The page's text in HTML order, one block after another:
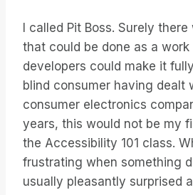
I called Pit Boss. Surely
that could be done as a
developers could make it
blind consumer having dealt
consumer electronics
years, this would not be my
the Accessibility 101 class.
frustrating when something
usually pleasantly surprised